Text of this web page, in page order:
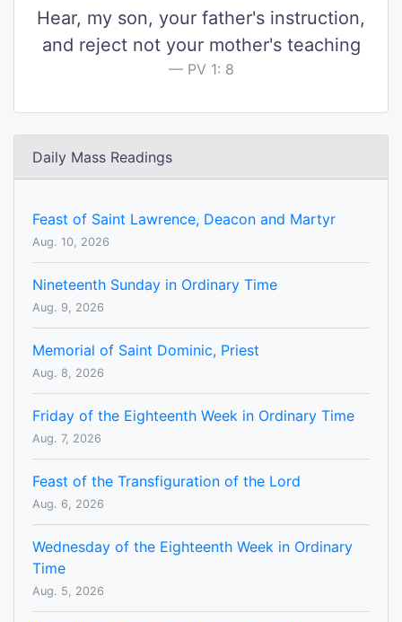
Hear, my son, your father's instruction,
and reject not your mother's teaching
PV 1: 8
Daily Mass Readings
Feast of Saint Lawrence, Deacon and Martyr
Aug. 10, 2026
Nineteenth Sunday in Ordinary Time
Aug. 9, 2026
Memorial of Saint Dominic, Priest
Aug. 8, 2026
Friday of the Eighteenth Week in Ordinary Time
Aug. 7, 2026
Feast of the Transfiguration of the Lord
Aug. 6, 2026
Wednesday of the Eighteenth Week in Ordinary
Time
Aug. 5, 2026